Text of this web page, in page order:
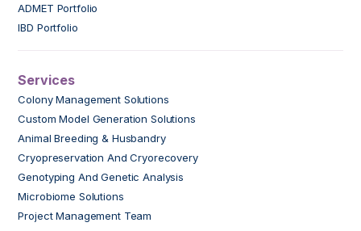
ADMET Portfolio
IBD Portfolio
Services
Colony Management Solutions
Custom Model Generation Solutions
Animal Breeding & Husbandry
Cryopreservation And Cryorecovery
Genotyping And Genetic Analysis
Microbiome Solutions
Project Management Team